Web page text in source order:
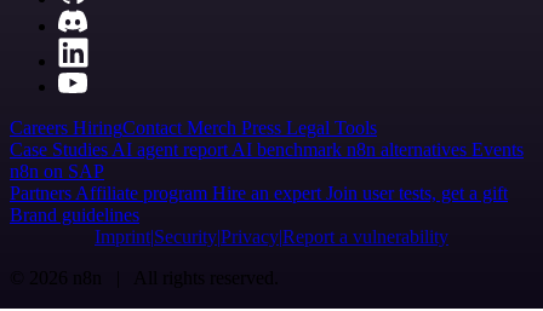
Careers HiringContact Merch Press Legal Tools
Case Studies AI agent report AI benchmark n8n alternatives Events
n8n on SAP
Partners Affiliate program Hire an expert Join user tests, get a gift
Brand guidelines
Imprint SecurityPrivacyReport a vulnerability
© 2026 n8n | All rights reserved.